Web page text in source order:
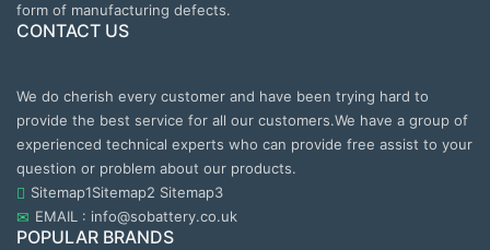
form of manufacturing defects.
CONTACT US
We do cherish every customer and have been trying hard to
provide the best service for all our customers.We have a group of
experienced technical experts who can provide free assist to your
question or problem about our products.
Sitemap1Sitemap2 Sitemap3
EMAIL : info@sobattery.co.uk
POPULAR BRANDS